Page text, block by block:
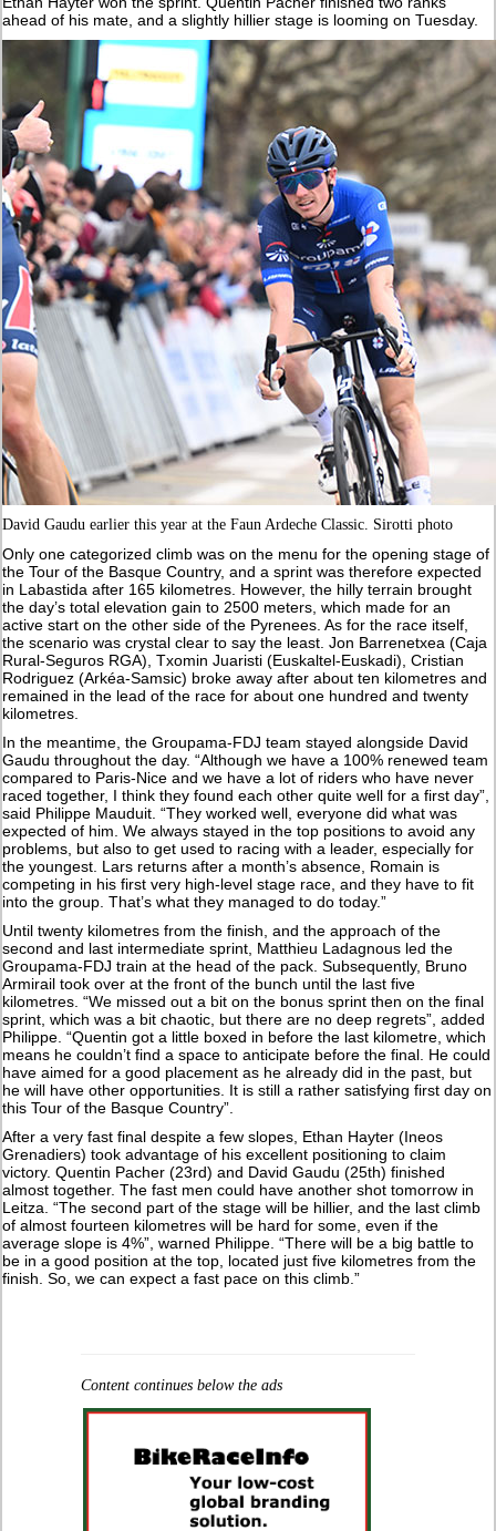
ahead of his mate, and a slightly hillier stage is looming on Tuesday.
David Gaudu earlier this year at the Faun Ardeche Classic. Sirotti photo
Only one categorized climb was on the menu for the opening stage of
the Tour of the Basque Country, and a sprint was therefore expected
in Labastida after 165 kilometres. However, the hilly terrain brought
the day’s total elevation gain to 2500 meters, which made for an
active start on the other side of the Pyrenees. As for the race itself,
the scenario was crystal clear to say the least. Jon Barrenetxea (Caja
Rural-Seguros RGA), Txomin Juaristi (Euskaltel-Euskadi), Cristian
Rodriguez (Arkéa-Samsic) broke away after about ten kilometres and
remained in the lead of the race for about one hundred and twenty
kilometres.
In the meantime, the Groupama-FDJ team stayed alongside David
Gaudu throughout the day. “Although we have a 100% renewed team
compared to Paris-Nice and we have a lot of riders who have never
raced together, I think they found each other quite well for a first day”,
said Philippe Mauduit. “They worked well, everyone did what was
expected of him. We always stayed in the top positions to avoid any
problems, but also to get used to racing with a leader, especially for
the youngest. Lars returns after a month’s absence, Romain is
competing in his first very high-level stage race, and they have to fit
into the group. That’s what they managed to do today.”
Until twenty kilometres from the finish, and the approach of the
second and last intermediate sprint, Matthieu Ladagnous led the
Groupama-FDJ train at the head of the pack. Subsequently, Bruno
Armirail took over at the front of the bunch until the last five
kilometres. “We missed out a bit on the bonus sprint then on the final
sprint, which was a bit chaotic, but there are no deep regrets”, added
Philippe. “Quentin got a little boxed in before the last kilometre, which
means he couldn’t find a space to anticipate before the final. He could
have aimed for a good placement as he already did in the past, but
he will have other opportunities. It is still a rather satisfying first day on
this Tour of the Basque Country”.
After a very fast final despite a few slopes, Ethan Hayter (Ineos
Grenadiers) took advantage of his excellent positioning to claim
victory. Quentin Pacher (23rd) and David Gaudu (25th) finished
almost together. The fast men could have another shot tomorrow in
Leitza. “The second part of the stage will be hillier, and the last climb
of almost fourteen kilometres will be hard for some, even if the
average slope is 4%”, warned Philippe. “There will be a big battle to
be in a good position at the top, located just five kilometres from the
finish. So, we can expect a fast pace on this climb.”
Content continues below the ads